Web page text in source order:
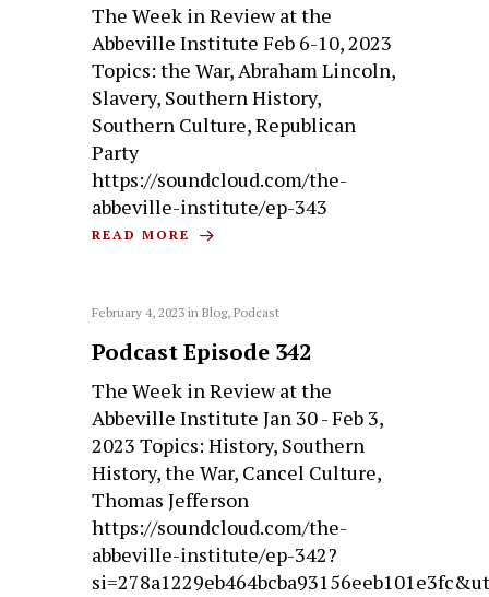
The Week in Review at the
Abbeville Institute Feb 6-10, 2023
Topics: the War, Abraham Lincoln,
Slavery, Southern History,
Southern Culture, Republican
Party
https://soundcloud.com/the-
abbeville-institute/ep-343
READ MORE
February 4, 2023 inBlog,Podcast
Podcast Episode 342
The Week in Review at the
Abbeville Institute Jan 30 - Feb 3,
2023 Topics: History, Southern
History, the War, Cancel Culture,
Thomas Jefferson
https://soundcloud.com/the-
abbeville-institute/ep-342?